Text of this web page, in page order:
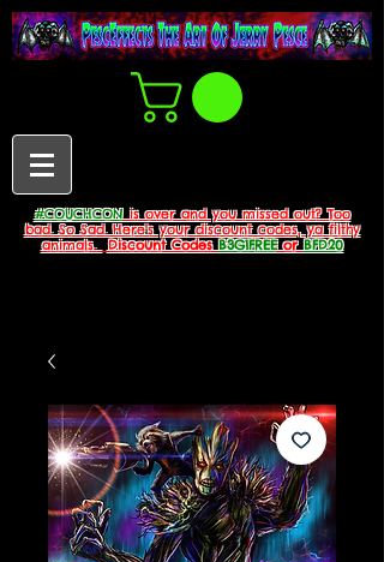
#COUCHCONis over and you missed out? Too
bad. So Sad. Here's your discount codes, ya filthy
animals.
Discount CodesB3G1FREEorBFD20